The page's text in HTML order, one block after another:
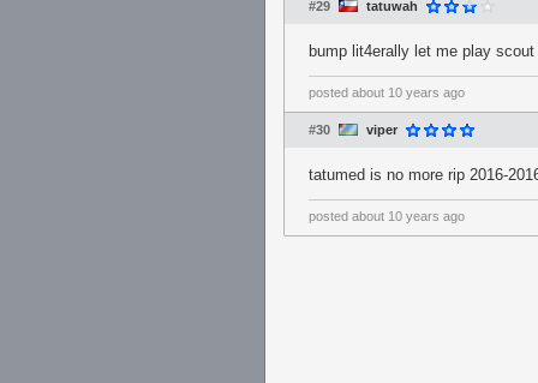
#29 tatuwah
bump lit4erally let me play scout
posted about 10 years ago
#30 viper
tatumed is no more rip 2016-
posted about 10 years ago